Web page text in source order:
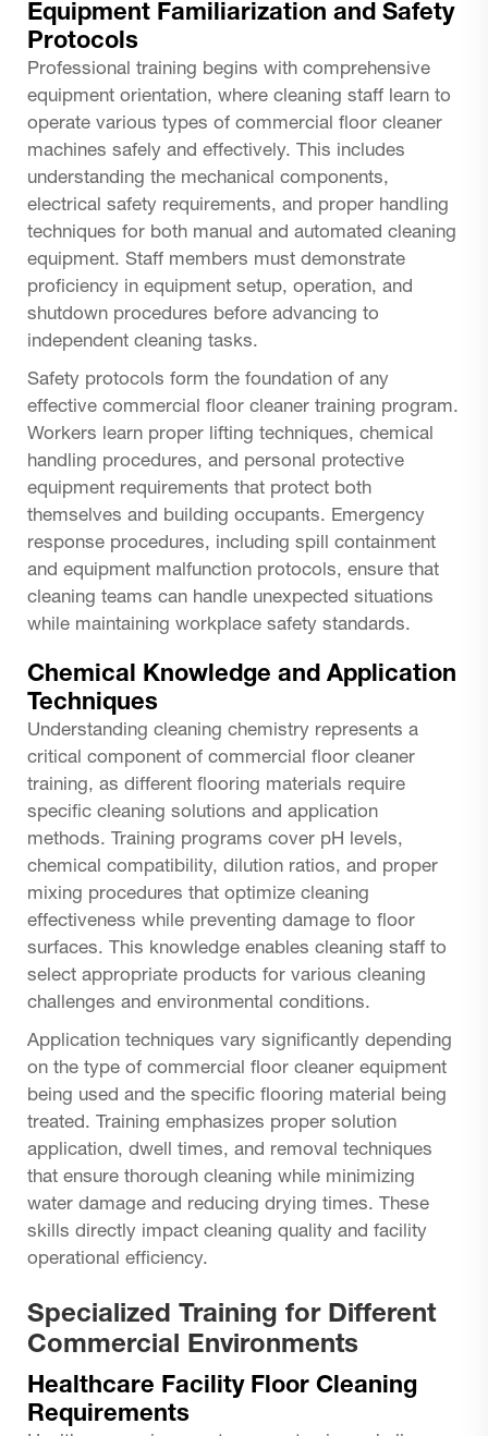
Equipment Familiarization and Safety
Protocols
Professional training begins with comprehensive
equipment orientation, where cleaning staff learn to
operate various types of commercial floor cleaner
machines safely and effectively. This includes
understanding the mechanical components,
electrical safety requirements, and proper handling
techniques for both manual and automated cleaning
equipment. Staff members must demonstrate
proficiency in equipment setup, operation, and
shutdown procedures before advancing to
independent cleaning tasks.
Safety protocols form the foundation of any
effective commercial floor cleaner training program.
Workers learn proper lifting techniques, chemical
handling procedures, and personal protective
equipment requirements that protect both
themselves and building occupants. Emergency
response procedures, including spill containment
and equipment malfunction protocols, ensure that
cleaning teams can handle unexpected situations
while maintaining workplace safety standards.
Chemical Knowledge and Application
Techniques
Understanding cleaning chemistry represents a
critical component of commercial floor cleaner
training, as different flooring materials require
specific cleaning solutions and application
methods. Training programs cover pH levels,
chemical compatibility, dilution ratios, and proper
mixing procedures that optimize cleaning
effectiveness while preventing damage to floor
surfaces. This knowledge enables cleaning staff to
select appropriate products for various cleaning
challenges and environmental conditions.
Application techniques vary significantly depending
on the type of commercial floor cleaner equipment
being used and the specific flooring material being
treated. Training emphasizes proper solution
application, dwell times, and removal techniques
that ensure thorough cleaning while minimizing
water damage and reducing drying times. These
skills directly impact cleaning quality and facility
operational efficiency.
Specialized Training for Different
Commercial Environments
Healthcare Facility Floor Cleaning
Requirements